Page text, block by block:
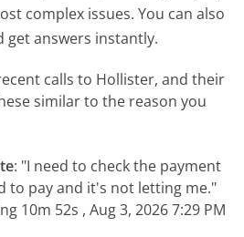
complex issues. You can also
get answers instantly.
calls to Hollister, and their
similar to the reason you
: "I need to check the payment
to pay and it's not letting me."
10m 52s , Aug 3, 2026 7:29 PM